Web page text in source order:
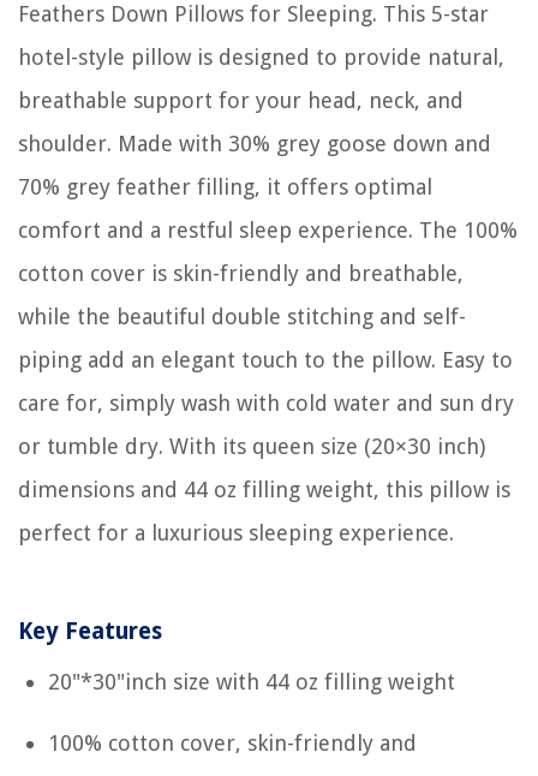
Feathers Down Pillows for Sleeping. This 5-star
hotel-style pillow is designed to provide natural,
breathable support for your head, neck, and
shoulder. Made with 30% grey goose down and
70% grey feather filling, it offers optimal
comfort and a restful sleep experience. The 100%
cotton cover is skin-friendly and breathable,
while the beautiful double stitching and self-
piping add an elegant touch to the pillow. Easy to
care for, simply wash with cold water and sun dry
or tumble dry. With its queen size (20×30 inch)
dimensions and 44 oz filling weight, this pillow is
perfect for a luxurious sleeping experience.
Key Features
20"*30"inch size with 44 oz filling weight
100% cotton cover, skin-friendly and